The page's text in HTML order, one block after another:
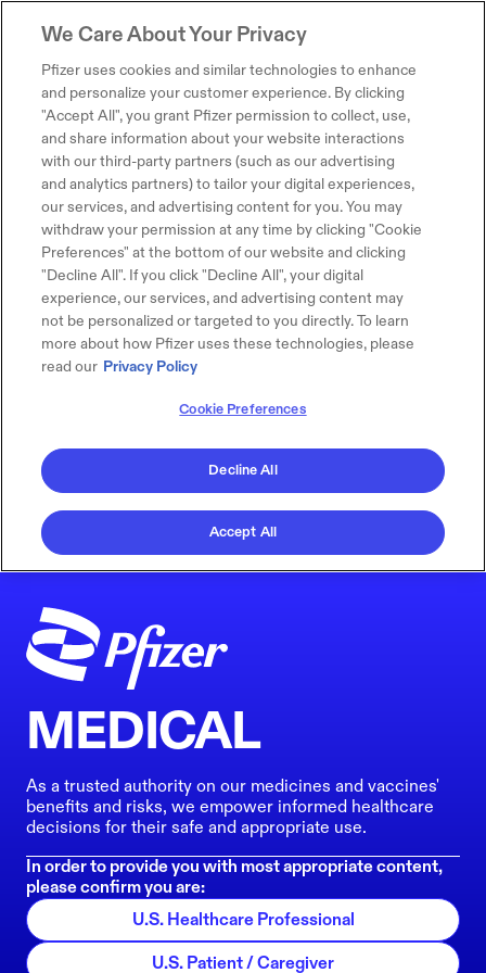
MEDICAL
As a trusted authority on our medicines and vaccines'
benefits and risks, we empower informed healthcare
decisions for their safe and appropriate use.
In order to provide you with most appropriate content,
please confirm you are:
U.S. Healthcare Professional
U.S. Patient / Caregiver
We Care About Your Privacy
Pfizer uses cookies and similar technologies to enhance
and personalize your customer experience. By clicking
"Accept All", you grant Pfizer permission to collect, use,
and share information about your website interactions
with our third-party partners (such as our advertising
and analytics partners) to tailor your digital experiences,
our services, and advertising content for you. You may
withdraw your permission at any time by clicking "Cookie
Preferences" at the bottom of our website and clicking
"Decline All". If you click "Decline All", your digital
experience, our services, and advertising content may
not be personalized or targeted to you directly. To learn
more about how Pfizer uses these technologies, please
read our Privacy Policy
Cookie Preferences
Decline All
Accept All